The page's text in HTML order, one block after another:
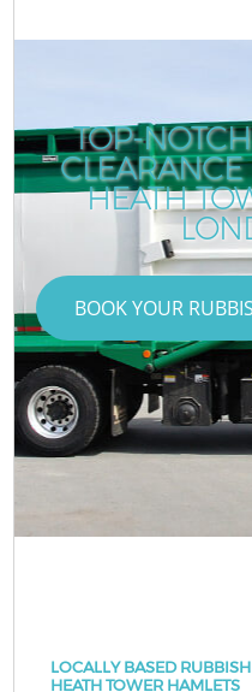
TOP-
HEATH
BOOK YOUR
LOCALLY BASED
HEATH TOWER HAMLETS